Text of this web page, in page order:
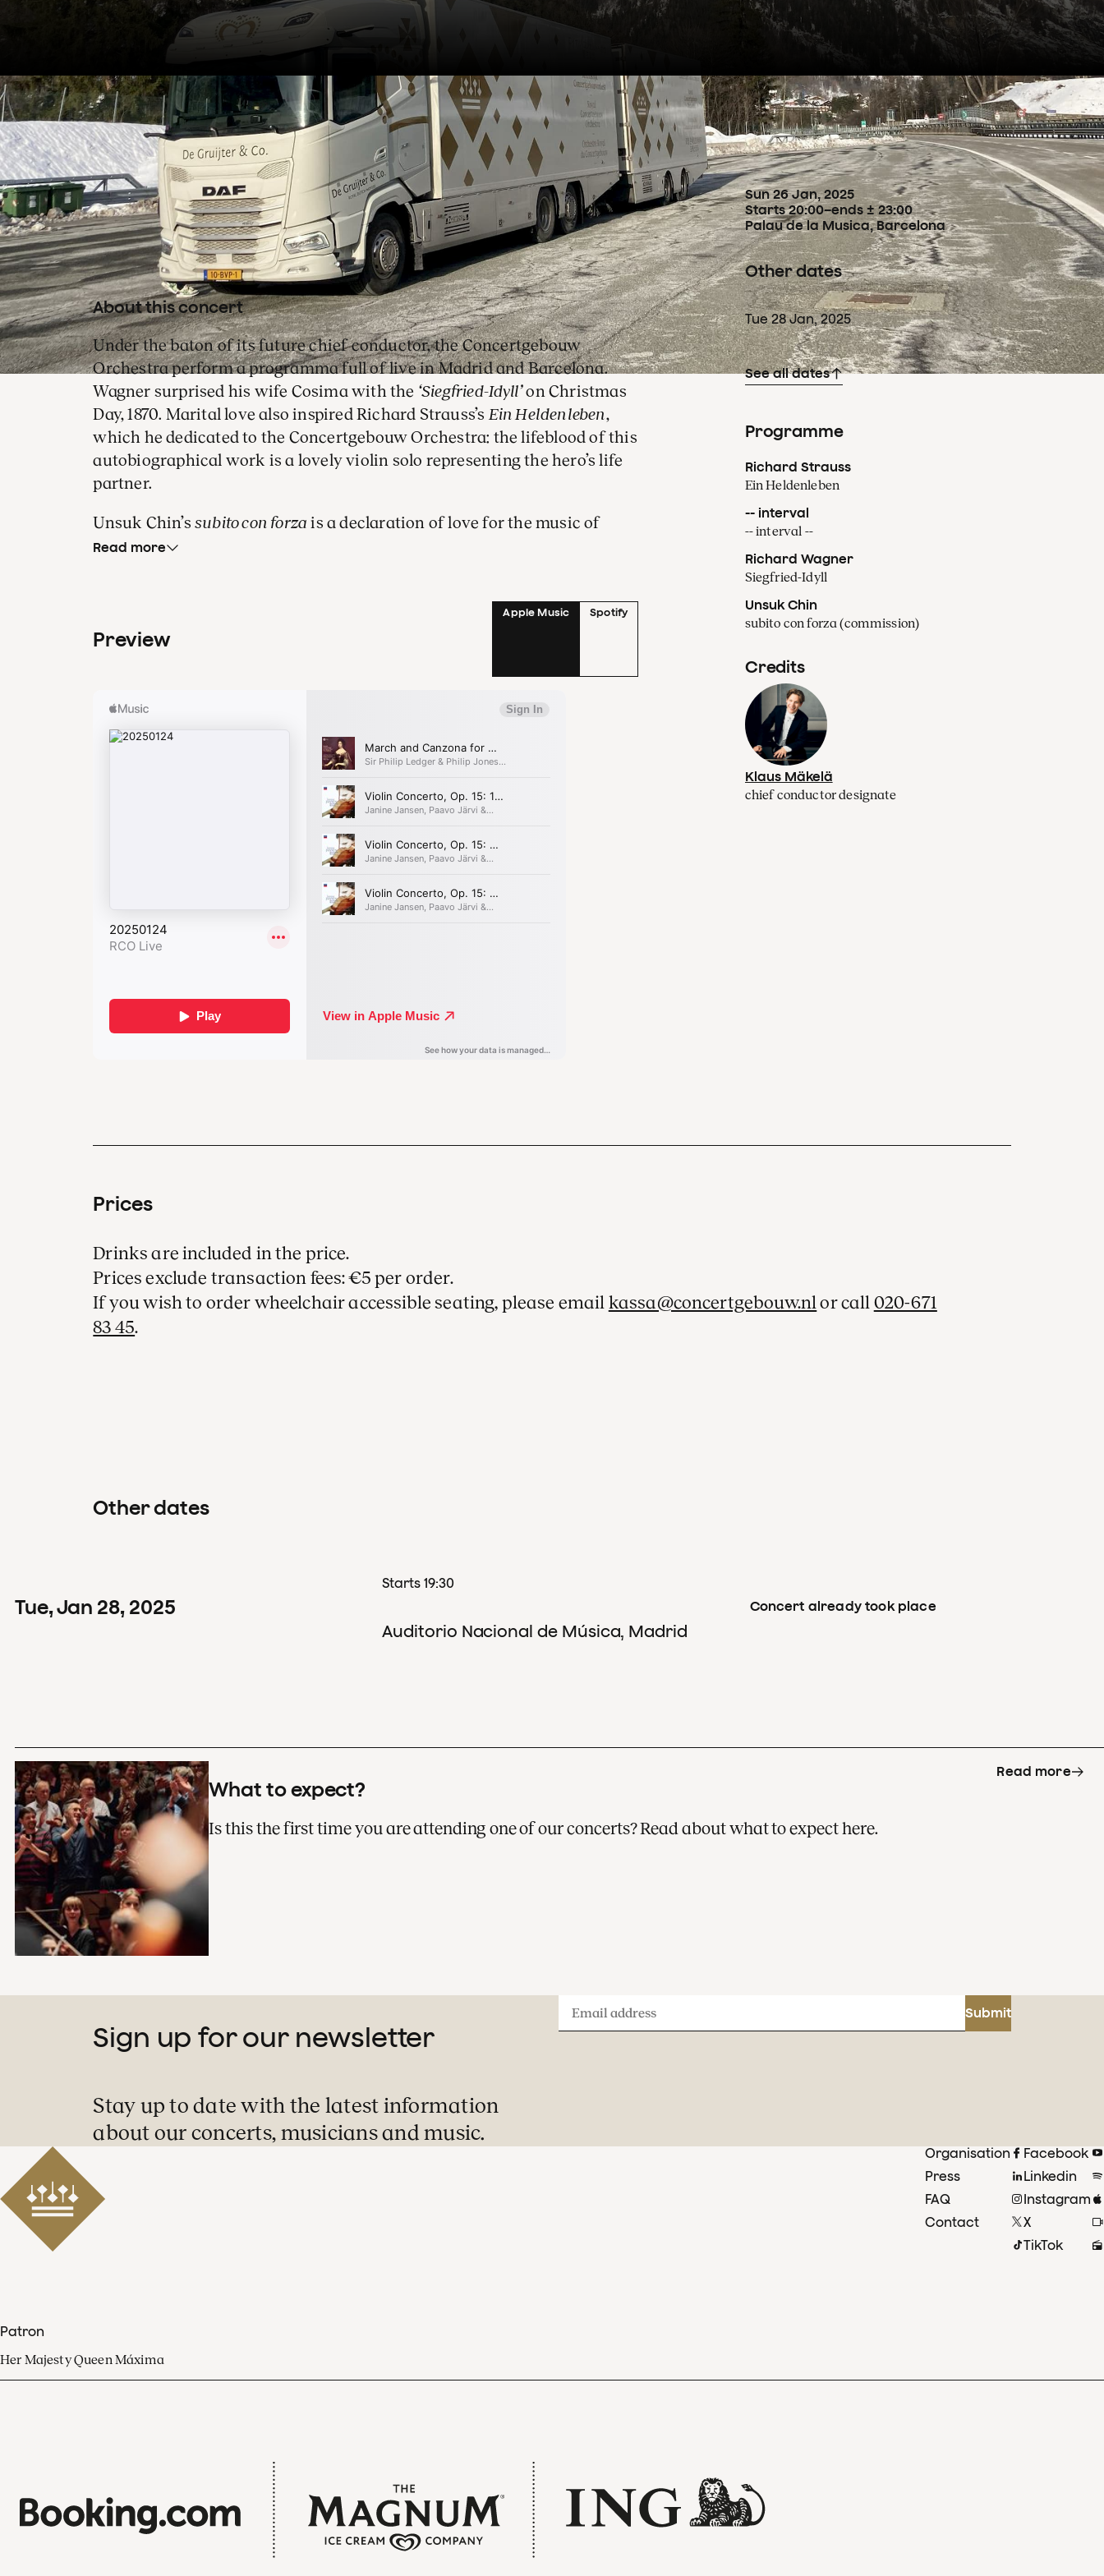
Concertdetails
Sun 26 Jan,2025
Starts 20:00–ends ± 23:00
Palau de la Musica, Barcelona
Other dates
Tue 28 Jan,2025
See all dates
Programme
Richard Strauss
Ein Heldenleben
-- interval
-- interval --
Richard Wagner
Siegfried-Idyll
Unsuk Chin
subito con forza (commission)
Credits
Klaus Mäkelä
chief conductor designate
In Spain, Klaus Mäkelä leads the Concertgebouw
Orchestra in Wagner’s
Siegfried-Idyll , Richard Strauss’ Ein
Heldenlebenand Unsuk Chin’ssubito con forza .
About this concert
Under the baton of its future chief conductor, the Concertgebouw
Orchestra perform a programma full of live in Madrid and Barcelona.
Wagner surprised his wife Cosima with the ‘Siegfried-Idyll’on Christmas
Day, 1870. Marital love also inspired Richard Strauss’s Ein Heldenleben,
which he dedicated to the Concertgebouw Orchestra: the lifeblood of this
autobiographical work is a lovely violin solo representing the hero’s life
partner.
Unsuk Chin’s subito con forza is a declaration of love for the music of
Beethoven. It was with this same work that Klaus Mäkelä opened the
In January 2024, Unsuk Ching was awarded the prestigious Ernst von
Siemens Music Prize.
The lifeblood of Ein Heldenleben is a
lovely violin solo.
Read more
Preview
Apple Music Spotify
Prices
Drinks are included in the price.
Prices exclude transaction fees: €5 per order.
If you wish to order wheelchair accessible seating, please email kassa@concertgebouw.nl or call 020-671
83 45.
Other dates
Tue,Jan 28, 2025
Starts 19:30
Auditorio Nacional de Música, Madrid
Concert already took place
What to expect?
Is this the first time you are attending one of our concerts? Read about what to expect here.
Read more
Free refreshments
Sign up for our newsletter
Stay up to date with the latest information
about our concerts, musicians and music.
Email
address
Submit
Patron
Her Majesty Queen Máxima
Organisation
Press
FAQ
Contact
Facebook
Linkedin
Instagram
X
TikTok